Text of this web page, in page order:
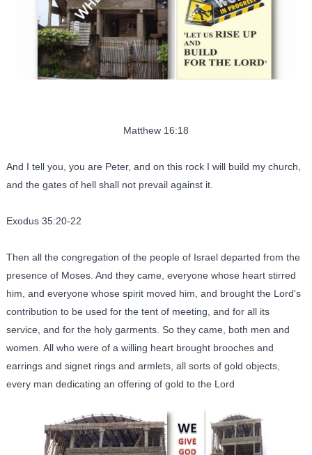
Matthew 16:18
And I tell you, you are Peter, and on this rock I will build my church,
and the gates of hell shall not prevail against it.
Exodus 35:20-22
Then all the congregation of the people of Israel departed from the
presence of Moses. And they came, everyone whose heart stirred
him, and everyone whose spirit moved him, and brought the Lord's
contribution to be used for the tent of meeting, and for all its
service, and for the holy garments. So they came, both men and
women. All who were of a willing heart brought brooches and
earrings and signet rings and armlets, all sorts of gold objects,
every man dedicating an offering of gold to the Lord